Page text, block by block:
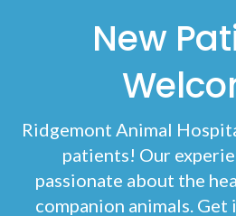
New
Ridgemont Animal
patients! Our
passionate about the
companion animals.